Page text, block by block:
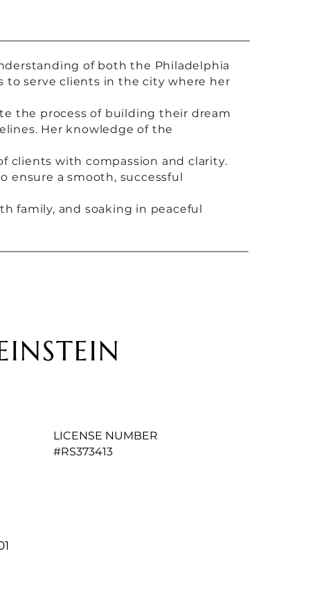
of both the Philadelphia
to serve clients in the city where her
the process of building their dream
Her knowledge of the
clients with compassion and clarity.
ensure a smooth, successful
family, and soaking in peaceful
LICENSE NUMBER
#RS373413